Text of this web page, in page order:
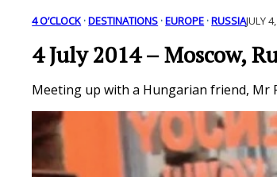
4 O’CLOCK · DESTINATIONS · EUROPE · RUSSIAJULY
4 July 2014 – Moscow,
Meeting up with a Hungarian friend, Mr